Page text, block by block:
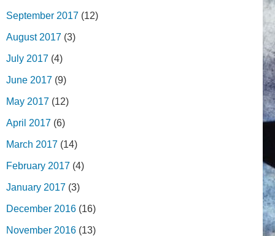
September 2017 (12)
August 2017 (3)
July 2017 (4)
June 2017 (9)
May 2017 (12)
April 2017 (6)
March 2017 (14)
February 2017 (4)
January 2017 (3)
December 2016 (16)
November 2016 (13)